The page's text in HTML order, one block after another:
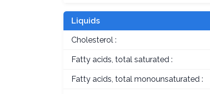
Liquids
Cholesterol :
Fatty acids, total saturated :
Fatty acids, total monounsaturated :